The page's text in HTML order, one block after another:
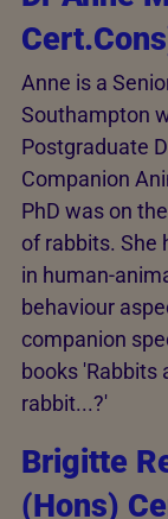
Anne is a
Southampton
Postgraduate
Companion
PhD was on
of rabbits. She
in human-
behaviour
companion
books 'Rabbits
rabbit...?'
Brigitte
(Hons)